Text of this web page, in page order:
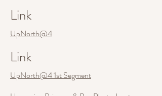
Link
UpNorth@4
Link
UpNorth@4 1st Segment